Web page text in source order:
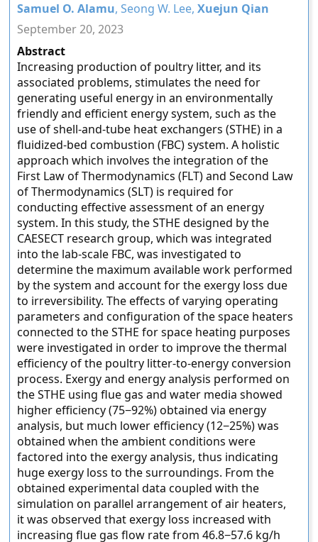
Samuel O. Alamu, Seong W. Lee,Xuejun Qian
September 20, 2023
Abstract
Increasing production of poultry litter, and its
associated problems, stimulates the need for
generating useful energy in an environmentally
friendly and efficient energy system, such as the
use of shell-and-tube heat exchangers (STHE) in a
fluidized-bed combustion (FBC) system. A holistic
approach which involves the integration of the
First Law of Thermodynamics (FLT) and Second Law
of Thermodynamics (SLT) is required for
conducting effective assessment of an energy
system. In this study, the STHE designed by the
CAESECT research group, which was integrated
into the lab-scale FBC, was investigated to
determine the maximum available work performed
by the system and account for the exergy loss due
to irreversibility. The effects of varying operating
parameters and configuration of the space heaters
connected to the STHE for space heating purposes
were investigated in order to improve the thermal
efficiency of the poultry litter-to-energy conversion
process. Exergy and energy analysis performed on
the STHE using flue gas and water media showed
higher efficiency (75−92%) obtained via energy
analysis, but much lower efficiency (12−25%) was
obtained when the ambient conditions were
factored into the exergy analysis, thus indicating
huge exergy loss to the surroundings. From the
obtained experimental data coupled with the
simulation on parallel arrangement of air heaters,
it was observed that exergy loss increased with
increasing flue gas flow rate from 46.8−57.6 kg/h